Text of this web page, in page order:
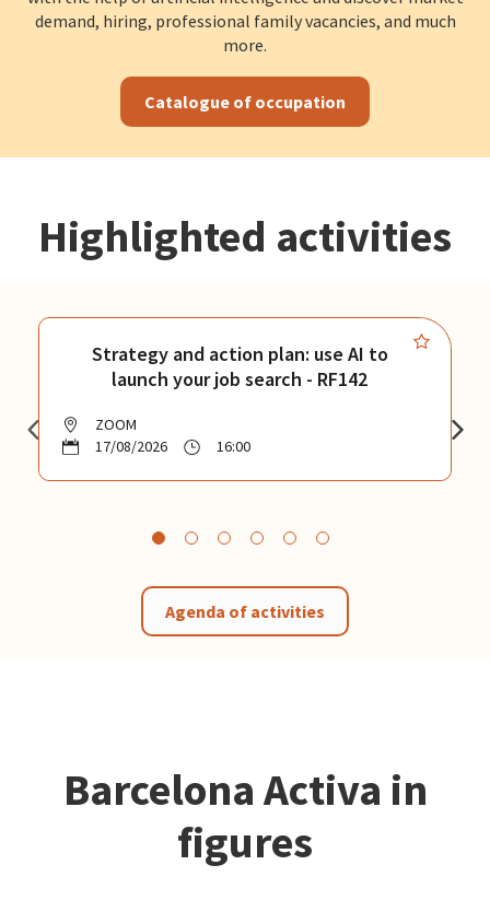
demand, hiring, professional family vacancies, and much
more.
Catalogue of occupation
Highlighted activities
Strategy and action plan: use AI to
launch your job search - RF142
ZOOM
17/08/2026
16:00
Agenda of activities
Barcelona Activa in
figures